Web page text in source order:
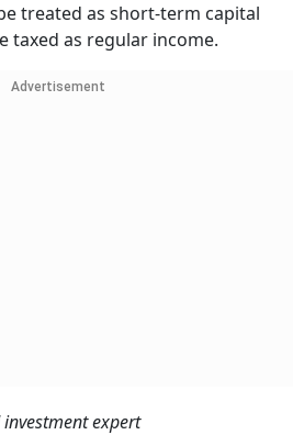
treated as short-term capital
taxed as regular income.
Advertisement
expert